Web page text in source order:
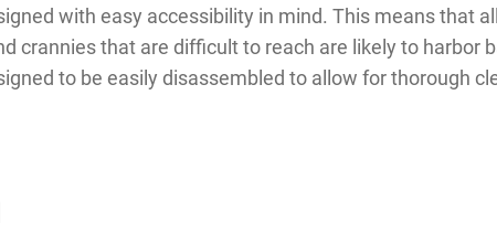
with easy accessibility in mind. This means that
crannies that are difficult to reach are likely to
to be easily disassembled to allow for thorough